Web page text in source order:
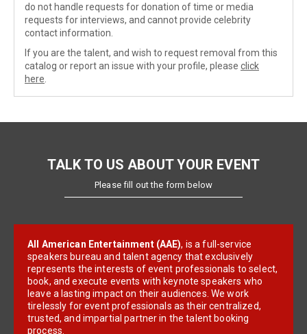
do not handle requests for donation of time or media
requests for interviews, and cannot provide celebrity
contact information.
If you are the talent, and wish to request removal from this
catalog or report an issue with your profile, please click
here
TALK TO US ABOUT YOUR EVENT
Please fill out the form below
All American Entertainment (AAE), is a full-service
speakers bureau and talent agency that exclusively
represents the interests of event professionals to select,
book, and execute events with keynote speakers who
leave a lasting impact on their audiences. We work
tirelessly for event professionals as their centralized,
trusted, and impartial partner in the talent booking
process.